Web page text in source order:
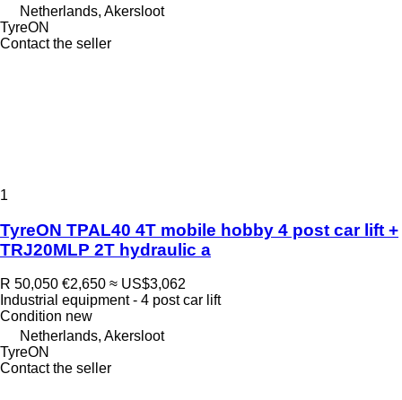
Netherlands, Akersloot
TyreON
Contact the seller
1
TyreON TPAL40 4T mobile hobby 4 post car lift +
TRJ20MLP 2T hydraulic a
R 50,050 €2,650 ≈ US$3,062
Industrial equipment - 4 post car lift
Condition new
Netherlands, Akersloot
TyreON
Contact the seller